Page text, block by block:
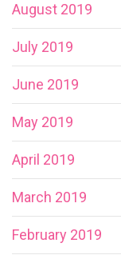
August 2019
July 2019
June 2019
May 2019
April 2019
March 2019
February 2019